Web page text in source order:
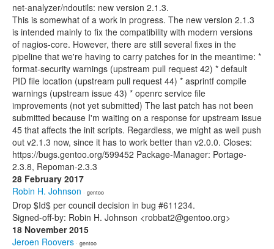
net-analyzer/ndoutils: new version 2.1.3.
This is somewhat of a work in progress. The new version 2.1.3
is intended mainly to fix the compatibility with modern versions
of nagios-core. However, there are still several fixes in the
pipeline that we're having to carry patches for in the meantime: *
format-security warnings (upstream pull request 42) * default
PID file location (upstream pull request 44) * asprintf compile
warnings (upstream issue 43) * openrc service file
improvements (not yet submitted) The last patch has not been
submitted because I'm waiting on a response for upstream issue
45 that affects the init scripts. Regardless, we might as well push
out v2.1.3 now, since it has to work better than v2.0.0. Closes:
https://bugs.gentoo.org/599452 Package-Manager: Portage-
2.3.8, Repoman-2.3.3
28 February 2017
Robin H. Johnson · gentoo
Drop $Id$ per council decision in bug #611234.
Signed-off-by: Robin H. Johnson <robbat2@gentoo.org>
18 November 2015
Jeroen Roovers · gentoo